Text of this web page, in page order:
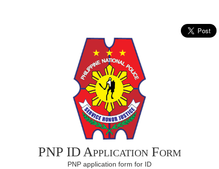
PNP ID Application Form
PNP application form for ID